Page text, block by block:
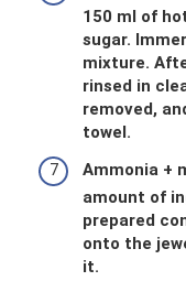
150 ml of
sugar.
mixture.
rinsed in
removed,
towel.
Ammonia +
amount of
prepared
onto the
it.